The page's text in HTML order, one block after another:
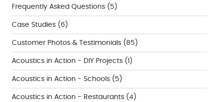
Frequently Asked Questions (5)
Case Studies (6)
Customer Photos & Testimonials (85)
Acoustics in Action - DIY Projects (1)
Acoustics in Action - Schools (5)
Acoustics in Action - Restaurants (4)